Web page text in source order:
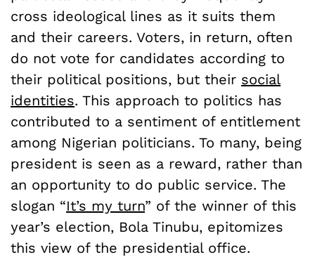
cross ideological lines as it suits them
and their careers. Voters, in return, often
do not vote for candidates according to
their political positions, but their social
identities. This approach to politics has
contributed to a sentiment of entitlement
among Nigerian politicians. To many, being
president is seen as a reward, rather than
an opportunity to do public service. The
slogan “It’s my turn” of the winner of this
year’s election, Bola Tinubu, epitomizes
this view of the presidential office.